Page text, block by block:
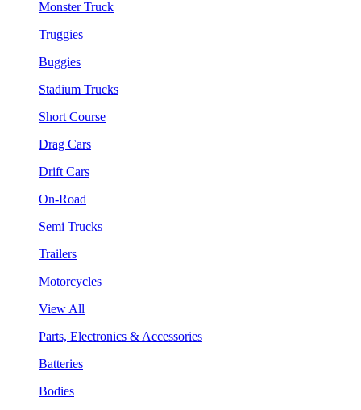
Monster Truck
Truggies
Buggies
Stadium Trucks
Short Course
Drag Cars
Drift Cars
On-Road
Semi Trucks
Trailers
Motorcycles
View All
Parts, Electronics & Accessories
Batteries
Bodies